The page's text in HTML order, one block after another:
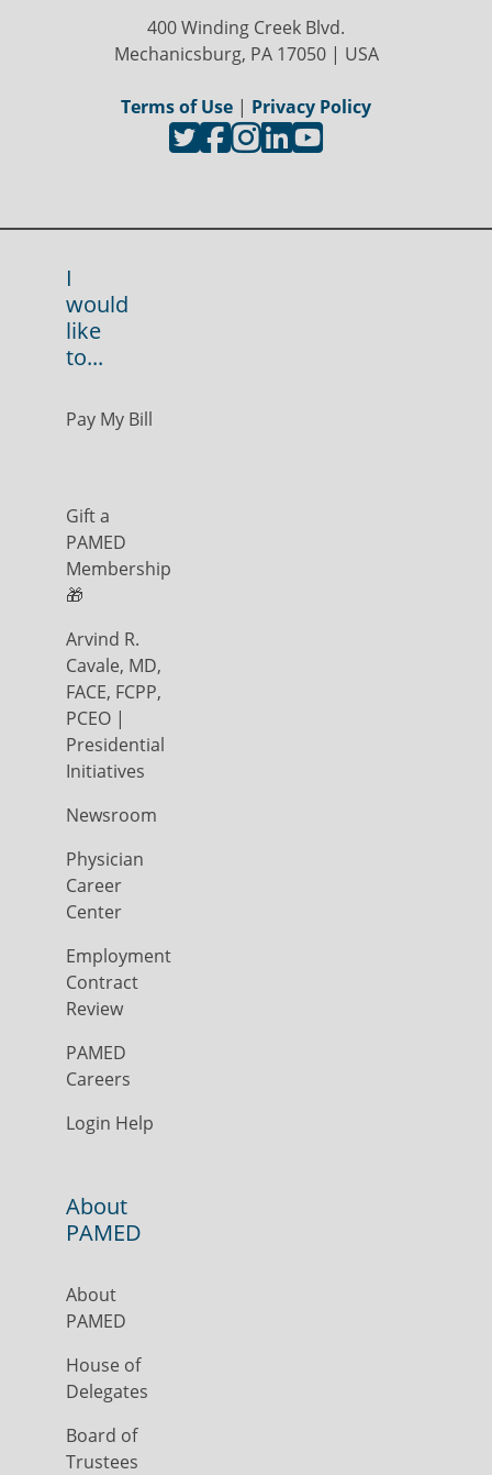
400 Winding Creek Blvd.
Mechanicsburg, PA 17050 | USA
Terms of Use | Privacy Policy
I
would
like
to...
Pay My Bill
Gift a
PAMED
Membership
🎁
Arvind R.
Cavale, MD,
FACE, FCPP,
PCEO |
Presidential
Initiatives
Newsroom
Physician
Career
Center
Employment
Contract
Review
PAMED
Careers
Login Help
About
PAMED
About
PAMED
House of
Delegates
Board of
Trustees